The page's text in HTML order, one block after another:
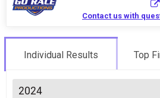
Contact us with
Individual Results Top
2024